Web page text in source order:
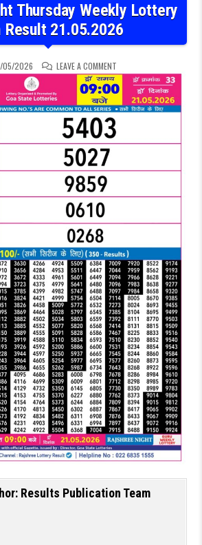
Thursday Weekly Lottery
Result 21.05.2026
05/2026 LEAVE A COMMENTON RAJSHREE NIGHT
Results Publication Team